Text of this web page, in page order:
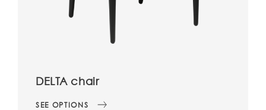
DELTA chair
SEE OPTIONS